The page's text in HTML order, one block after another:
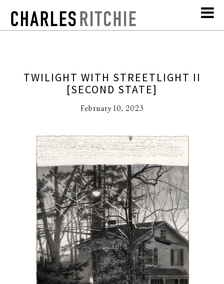
TWILIGHT WITH STREETLIGHT II
[SECOND STATE]
February 10, 2023